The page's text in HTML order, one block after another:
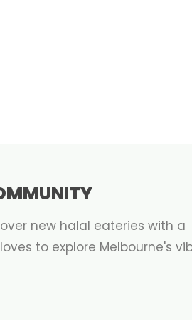
new halal eateries with a
to explore Melbourne's